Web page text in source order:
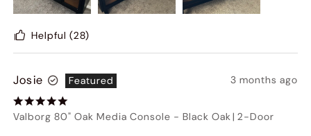
Helpful (28)
Josie Featured 3 months ago
Valborg 80" Oak Media Console -Black Oak| 2-Door